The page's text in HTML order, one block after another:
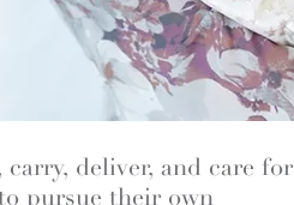
deliver, and care for
pursue their own